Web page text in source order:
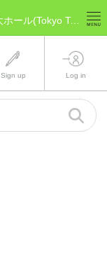
Ticket information for パルテノン多摩 大ホール(Tokyo Tama)
Sign up Log in